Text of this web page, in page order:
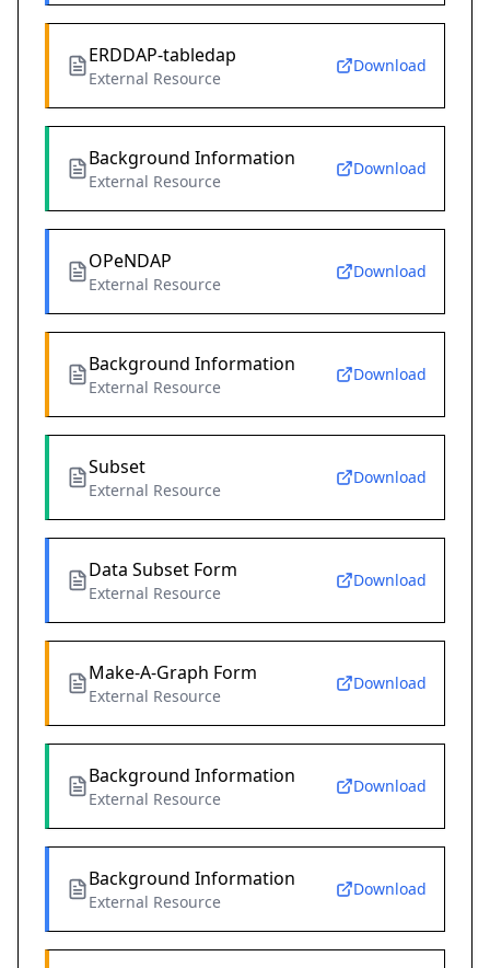
ERDDAP-tabledap
External Resource
Download
Background Information
External Resource
Download
OPeNDAP
External Resource
Download
Background Information
External Resource
Download
Subset
External Resource
Download
Data Subset Form
External Resource
Download
Make-A-Graph Form
External Resource
Download
Background Information
External Resource
Download
Background Information
External Resource
Download